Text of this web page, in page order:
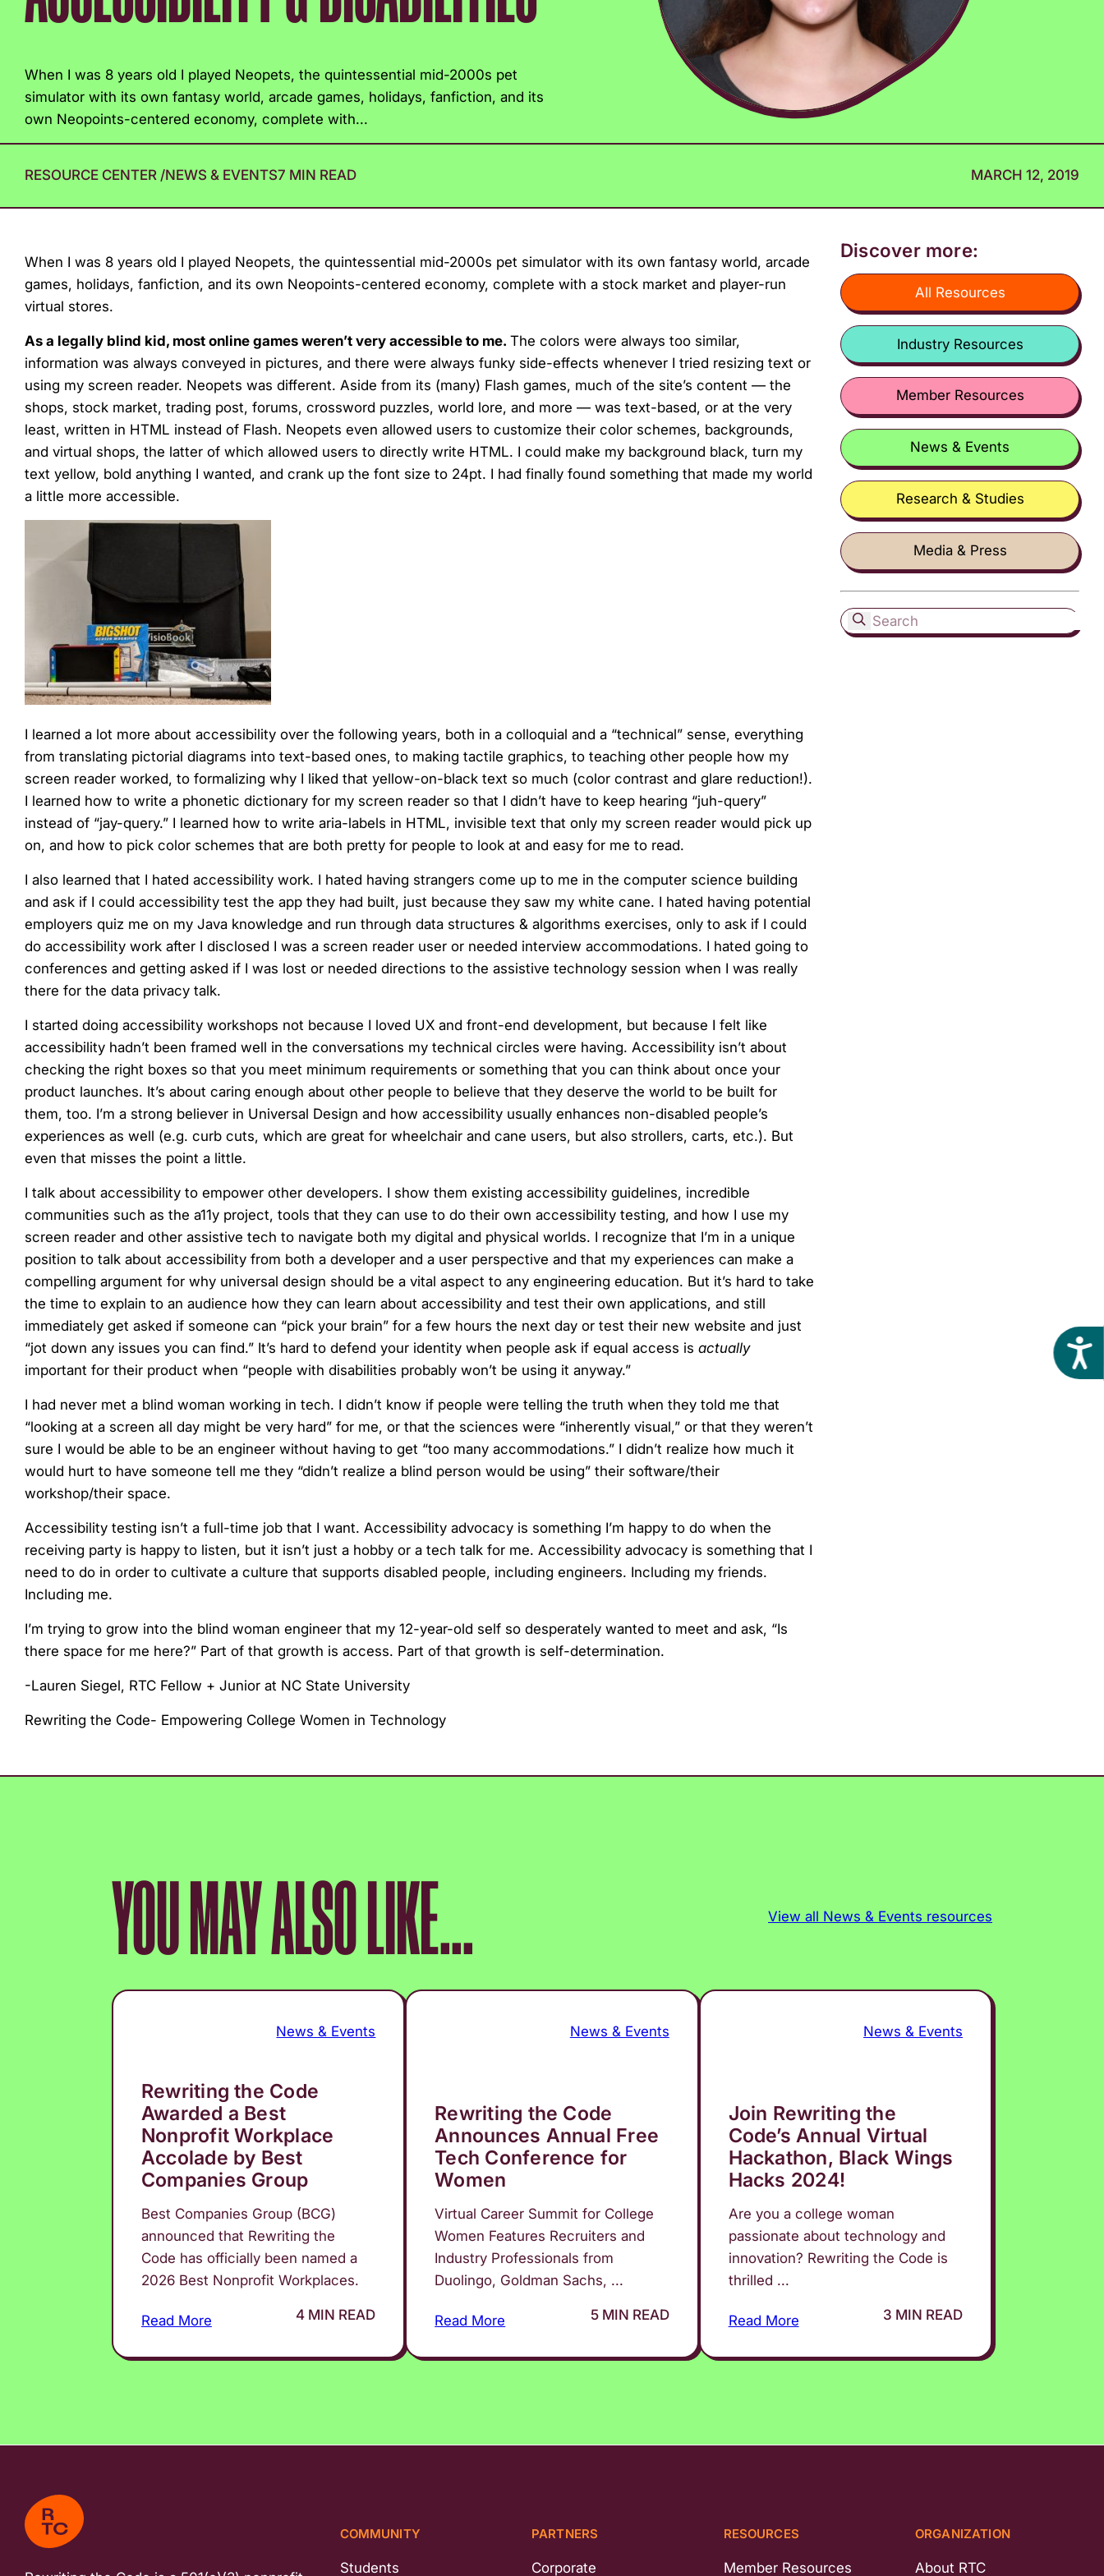
with
screen
open
accessibility
When I was 8 years old I played Neopets, the quintessential mid-2000s pet
simulator with its own fantasy world, arcade games, holidays, fanfiction, and its
own Neopoints-centered economy, complete with...
RESOURCE CENTER /NEWS & EVENTS7 MIN READ MARCH 12, 2019
When I was 8 years old I played Neopets, the quintessential mid-2000s pet simulator with its own fantasy world, arcade
games, holidays, fanfiction, and its own Neopoints-centered economy, complete with a stock market and player-run
virtual stores.
As a legally blind kid, most online games weren’t very accessible to me. The colors were always too similar,
information was always conveyed in pictures, and there were always funky side-effects whenever I tried resizing text or
using my screen reader. Neopets was different. Aside from its (many) Flash games, much of the site’s content — the
shops, stock market, trading post, forums, crossword puzzles, world lore, and more — was text-based, or at the very
least, written in HTML instead of Flash. Neopets even allowed users to customize their color schemes, backgrounds,
and virtual shops, the latter of which allowed users to directly write HTML. I could make my background black, turn my
text yellow, bold anything I wanted, and crank up the font size to 24pt. I had finally found something that made my world
a little more accessible.
I learned a lot more about accessibility over the following years, both in a colloquial and a “technical” sense, everything
from translating pictorial diagrams into text-based ones, to making tactile graphics, to teaching other people how my
screen reader worked, to formalizing why I liked that yellow-on-black text so much (color contrast and glare reduction!).
I learned how to write a phonetic dictionary for my screen reader so that I didn’t have to keep hearing “juh-query”
instead of “jay-query.” I learned how to write aria-labels in HTML, invisible text that only my screen reader would pick up
on, and how to pick color schemes that are both pretty for people to look at and easy for me to read.
I also learned that I hated accessibility work. I hated having strangers come up to me in the computer science building
and ask if I could accessibility test the app they had built, just because they saw my white cane. I hated having potential
employers quiz me on my Java knowledge and run through data structures & algorithms exercises, only to ask if I could
do accessibility work after I disclosed I was a screen reader user or needed interview accommodations. I hated going to
conferences and getting asked if I was lost or needed directions to the assistive technology session when I was really
there for the data privacy talk.
I started doing accessibility workshops not because I loved UX and front-end development, but because I felt like
accessibility hadn’t been framed well in the conversations my technical circles were having. Accessibility isn’t about
checking the right boxes so that you meet minimum requirements or something that you can think about once your
product launches. It’s about caring enough about other people to believe that they deserve the world to be built for
them, too. I’m a strong believer in Universal Design and how accessibility usually enhances non-disabled people’s
experiences as well (e.g. curb cuts, which are great for wheelchair and cane users, but also strollers, carts, etc.). But
even that misses the point a little.
I talk about accessibility to empower other developers. I show them existing accessibility guidelines, incredible
communities such as the a11y project, tools that they can use to do their own accessibility testing, and how I use my
screen reader and other assistive tech to navigate both my digital and physical worlds. I recognize that I’m in a unique
position to talk about accessibility from both a developer and a user perspective and that my experiences can make a
compelling argument for why universal design should be a vital aspect to any engineering education. But it’s hard to take
the time to explain to an audience how they can learn about accessibility and test their own applications, and still
immediately get asked if someone can “pick your brain” for a few hours the next day or test their new website and just
“jot down any issues you can find.” It’s hard to defend your identity when people ask if equal access is actually
important for their product when “people with disabilities probably won’t be using it anyway.”
I had never met a blind woman working in tech. I didn’t know if people were telling the truth when they told me that
“looking at a screen all day might be very hard” for me, or that the sciences were “inherently visual,” or that they weren’t
sure I would be able to be an engineer without having to get “too many accommodations.” I didn’t realize how much it
would hurt to have someone tell me they “didn’t realize a blind person would be using” their software/their
workshop/their space.
Accessibility testing isn’t a full-time job that I want. Accessibility advocacy is something I’m happy to do when the
receiving party is happy to listen, but it isn’t just a hobby or a tech talk for me. Accessibility advocacy is something that I
need to do in order to cultivate a culture that supports disabled people, including engineers. Including my friends.
Including me.
I’m trying to grow into the blind woman engineer that my 12-year-old self so desperately wanted to meet and ask, “Is
there space for me here?” Part of that growth is access. Part of that growth is self-determination.
-Lauren Siegel, RTC Fellow + Junior at NC State University
Rewriting the Code- Empowering College Women in Technology
Discover more:
All Resources
Industry Resources
Member Resources
News & Events
Research & Studies
Media & Press
YOU MAY ALSO LIKE... View all News & Events resources
News & Events
Rewriting the Code
Awarded a Best
Nonprofit Workplace
Accolade by Best
Companies Group
Best Companies Group (BCG)
announced that Rewriting the
Code has officially been named a
2026 Best Nonprofit Workplaces.
Read More 4 MIN READ
News & Events
Rewriting the Code
Announces Annual Free
Tech Conference for
Women
Virtual Career Summit for College
Women Features Recruiters and
Industry Professionals from
Duolingo, Goldman Sachs, ...
Read More 5 MIN READ
News & Events
Join Rewriting the
Code’s Annual Virtual
Hackathon, Black Wings
Hacks 2024!
Are you a college woman
passionate about technology and
innovation? Rewriting the Code is
thrilled ...
Read More 3 MIN READ
COMMUNITY
Students
PARTNERS
Corporate
RESOURCES
Member Resources
ORGANIZATION
About RTC